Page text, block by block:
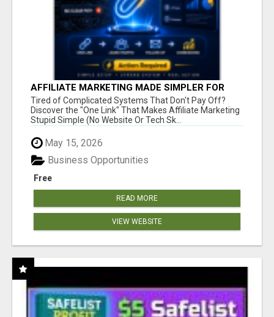
AFFILIATE MARKETING MADE SIMPLER FOR
NEW MARKETERS READY TO TAKE ACTION
Tired of Complicated Systems That Don't Pay Off?
Discover the "One Link" That Makes Affiliate Marketing
Stupid Simple (No Website Or Tech Sk...
May 15, 2026
Free
Business Opportunities
READ MORE
VIEW WEBSITE